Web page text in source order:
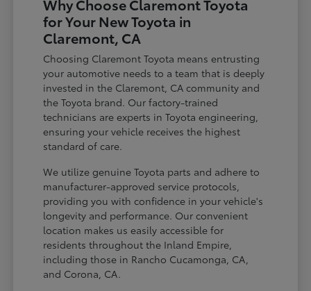
Why Choose Claremont Toyota
for Your New Toyota in
Claremont, CA
Choosing Claremont Toyota means entrusting
your automotive needs to a team that is deeply
invested in the Claremont, CA community and
the Toyota brand. Our factory-trained
technicians are experts in Toyota engineering,
ensuring your vehicle receives the highest
standard of care.
We utilize genuine Toyota parts and adhere to
manufacturer-approved service protocols,
providing you with confidence in your vehicle's
longevity and performance. Our convenient
location makes us easily accessible for
residents throughout the Inland Empire,
including those in Rancho Cucamonga, CA,
and Corona, CA.